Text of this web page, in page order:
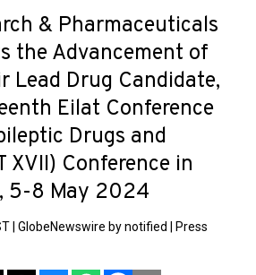
& Pharmaceuticals
the Advancement of
Lead Drug Candidate,
Eilat Conference
Drugs and
XVII) Conference in
5-8 May 2024
GlobeNewswire by notified
Press